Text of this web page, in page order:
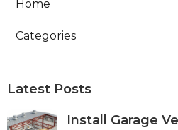
Home
Categories
Latest Posts
Install Garage